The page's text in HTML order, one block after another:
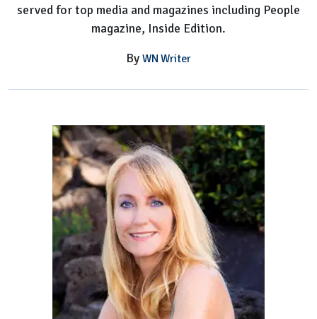
served for top media and magazines including People
magazine, Inside Edition.
By WN Writer